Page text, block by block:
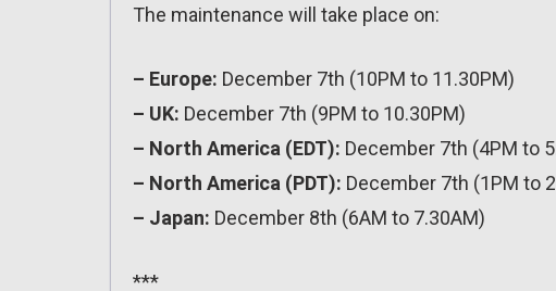
The maintenance will take place on:
– Europe: December 7th (10PM to 11.30PM)
– UK: December 7th (9PM to 10.30PM)
– North America (EDT): December 7th (4PM to
– North America (PDT): December 7th (1PM to
– Japan: December 8th (6AM to 7.30AM)
***